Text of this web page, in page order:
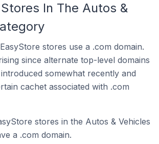
In The Autos &
stores use a .com domain.
since alternate top-level domains
somewhat recently and
cachet associated with .com
stores in the Autos & Vehicles
a .com domain.